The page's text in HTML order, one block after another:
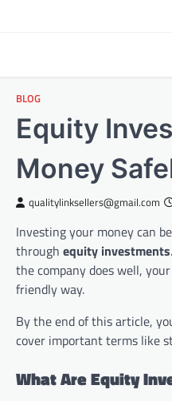
BLOG
Equity
Money
qualitylinksellers@gmail.com
Investing your money can
through equity investments
the company does well,
friendly way.
By the end of this article,
cover important terms like
What Are Equity